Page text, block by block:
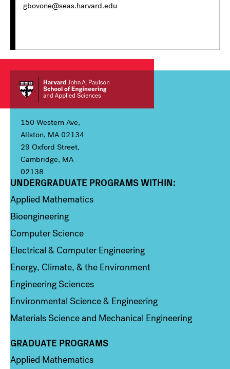
gbovone@seas.harvard.edu
150 Western Ave,
Allston, MA 02134
29 Oxford Street,
Cambridge, MA
02138
Column 1
UNDERGRADUATE PROGRAMS WITHIN:
Applied Mathematics
Bioengineering
Computer Science
Electrical & Computer Engineering
Energy, Climate, & the Environment
Engineering Sciences
Environmental Science & Engineering
Materials Science and Mechanical Engineering
Column 2
GRADUATE PROGRAMS
Applied Mathematics